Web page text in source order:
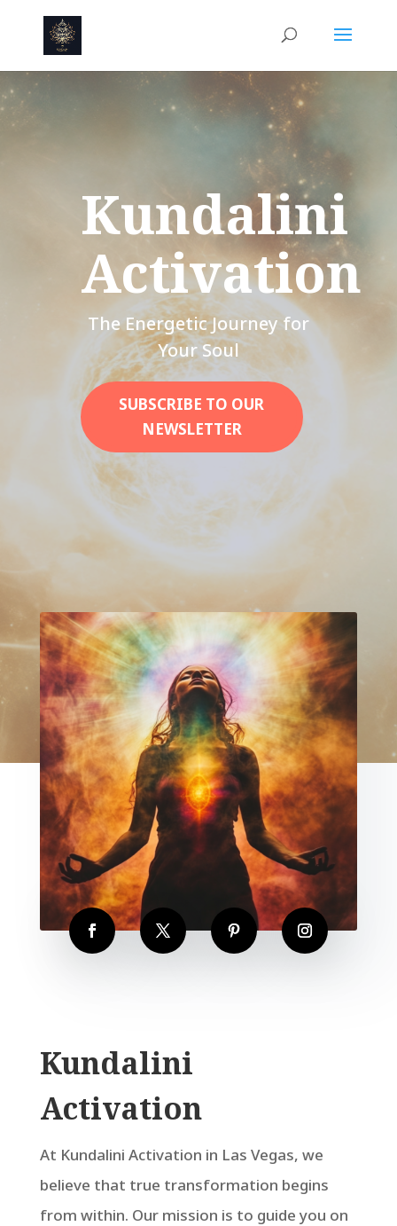
Kundalini
Activation
The Energetic Journey for
Your Soul
SUBSCRIBE TO OUR
NEWSLETTER
Kundalini
Activation
At Kundalini Activation in Las Vegas, we
believe that true transformation begins
from within. Our mission is to guide you on